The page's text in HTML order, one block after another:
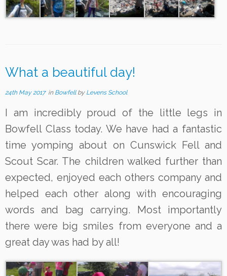
What a beautiful day!
24th May 2017in Bowfell by Levens School
I am incredibly proud of the little legs in
Bowfell Class today. We have had a fantastic
time yomping about on Cunswick Fell and
Scout Scar. The children walked further than
expected, enjoyed each others company and
helped each other along with encouraging
words and bag carrying. Most importantly
there were big smiles from everyone and a
great day was had by all!